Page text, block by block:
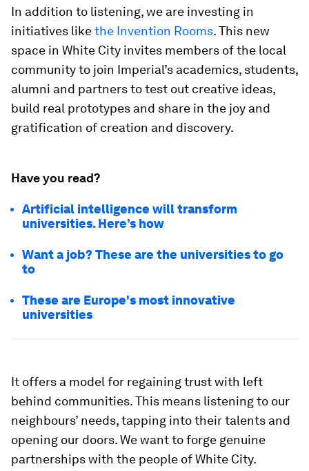
In addition to listening, we are investing in
initiatives likethe Invention Rooms. This new
space in White City invites members of the local
community to join Imperial’s academics, students,
alumni and partners to test out creative ideas,
build real prototypes and share in the joy and
gratification of creation and discovery.
Have you read?
Artificial intelligence will transform
universities. Here’s how
Want a job? These are the universities to go
to
These are Europe's most innovative
universities
It offers a model for regaining trust with left
behind communities. This means listening to our
neighbours’ needs, tapping into their talents and
opening our doors. We want to forge genuine
partnerships with the people of White City.